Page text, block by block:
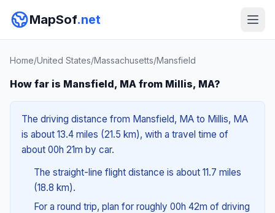
MapSof.net
Home/United States/Massachusetts/Mansfield
How far is Mansfield, MA from Millis, MA?
The driving distance from Mansfield, MA to Millis, MA
is about 13.4 miles (21.5 km), with a travel time of
about 00h 21m by car.
The straight-line flight distance is about 11.7 miles
(18.8 km).
For a round trip, plan for roughly 00h 42m of driving